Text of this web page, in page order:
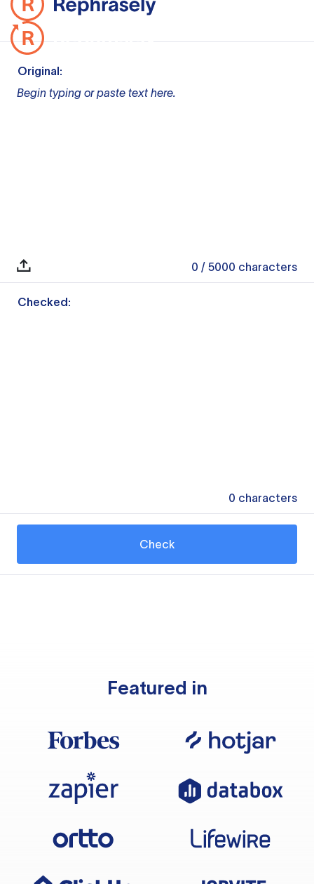
Original:
Begin typing or paste text here.
0 / 5000 characters
Checked:
0 characters
Check
Featured in